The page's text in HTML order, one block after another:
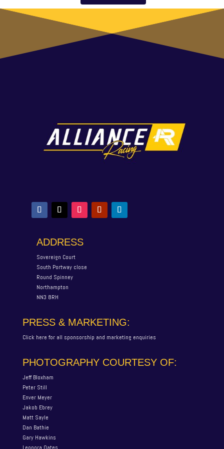
ADDRESS
Sovereign Court
South Portway close
Round Spinney
Northampton
NN3 8RH
PRESS & MARKETING:
Click here for all sponsorship and marketing enquiries
PHOTOGRAPHY COURTESY OF:
Jeff Bloxham
Peter Still
Enver Meyer
Jakob Ebrey
Matt Sayle
Dan Bathie
Gary Hawkins